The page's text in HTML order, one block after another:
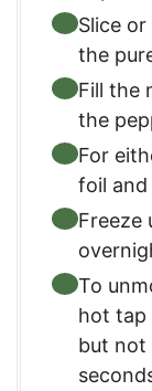
Slice
the
Fill the
the
For
foil
Freeze
To
hot tap
but not